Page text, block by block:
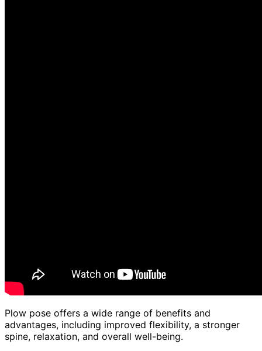
Plow pose offers a wide range of benefits and
advantages, including improved flexibility, a stronger
spine, relaxation, and overall well-being.